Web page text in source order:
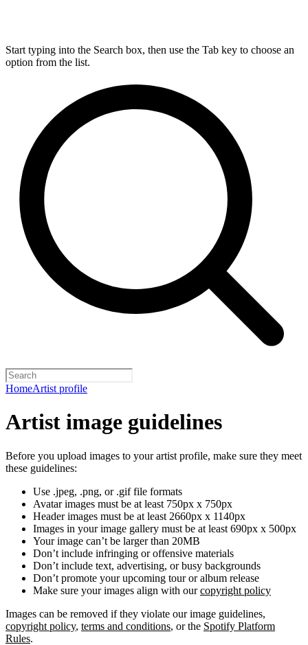
Start typing into the Search box, then use the Tab key to choose an
option from the list.
HomeArtist profile
Artist image guidelines
Before you upload images to your artist profile, make sure they meet
these guidelines:
Use .jpeg, .png, or .gif file formats
Avatar images must be at least 750px x 750px
Header images must be at least 2660px x 1140px
Images in your image gallery must be at least 690px x 500px
Your image can’t be larger than 20MB
Don’t include infringing or offensive materials
Don’t include text, advertising, or busy backgrounds
Don’t promote your upcoming tour or album release
Make sure your images align with ourcopyright policy
Images can be removed if they violate our image guidelines,
copyright policy, terms and conditions, or the Spotify Platform
Rules.